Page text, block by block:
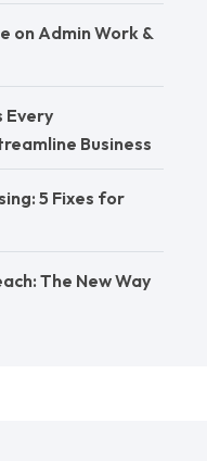
on Admin Work &
Every
Business
5 Fixes for
The New Way